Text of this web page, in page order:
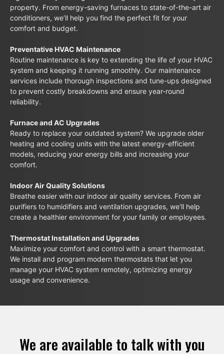
property. From energy-saving furnaces to state-of-the-art air
conditioners, we’ll help you find the perfect fit for your
comfort and budget.
Preventative HVAC Maintenance
Routine maintenance is key to extending the life of your HVAC
system and keeping it running smoothly. Our maintenance
services include thorough inspections and tune-ups designed
to prevent costly breakdowns and ensure year-round
reliability.
Furnace and AC Upgrades
Ready to replace your outdated system? We upgrade older
heating and cooling units with the latest energy-efficient
models, reducing your energy bills and increasing your
comfort.
Indoor Air Quality Solutions
Breathe easier with our indoor air quality services. From air
purifiers to humidifiers and ventilation upgrades, we’ll help
create a healthier environment for your family or employees.
Thermostat Installation and Upgrades
Maximize your comfort and control with a smart thermostat.
We install and program modern thermostats that let you
manage your HVAC system remotely, optimizing energy
usage and convenience.
We are available to talk with you